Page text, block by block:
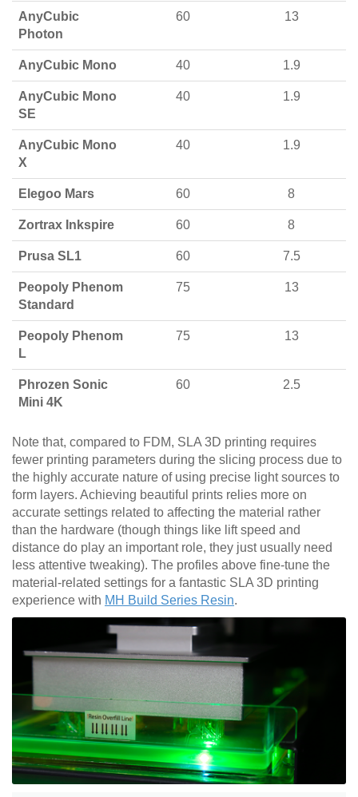
AnyCubic
Photon
60 13
AnyCubic Mono 40 1.9
AnyCubic Mono
SE
40 1.9
AnyCubic Mono
X
40 1.9
Elegoo Mars 60 8
Zortrax Inkspire 60 8
Prusa SL1 60 7.5
Peopoly Phenom
Standard
75 13
Peopoly Phenom
L
75 13
Phrozen Sonic
Mini 4K
60 2.5
Note that, compared to FDM, SLA 3D printing requires
fewer printing parameters during the slicing process due to
the highly accurate nature of using precise light sources to
form layers. Achieving beautiful prints relies more on
accurate settings related to affecting the material rather
than the hardware (though things like lift speed and
distance do play an important role, they just usually need
less attentive tweaking). The profiles above fine-tune the
material-related settings for a fantastic SLA 3D printing
experience with MH Build Series Resin.